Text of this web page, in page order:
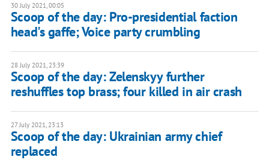
30 July 2021, 00:05
Scoop of the day: Pro-presidential faction
head's gaffe; Voice party crumbling
28 July 2021, 23:39
Scoop of the day: Zelenskyy further
reshuffles top brass; four killed in air crash
27 July 2021, 23:13
Scoop of the day: Ukrainian army chief
replaced